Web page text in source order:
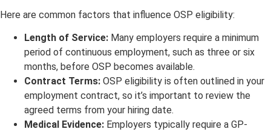
Here are common factors that influence OSP eligibility:
Length of Service: Many employers require a minimum
period of continuous employment, such as three or six
months, before OSP becomes available.
Contract Terms: OSP eligibility is often outlined in your
employment contract, so it’s important to review the
agreed terms from your hiring date.
Medical Evidence: Employers typically require a GP-